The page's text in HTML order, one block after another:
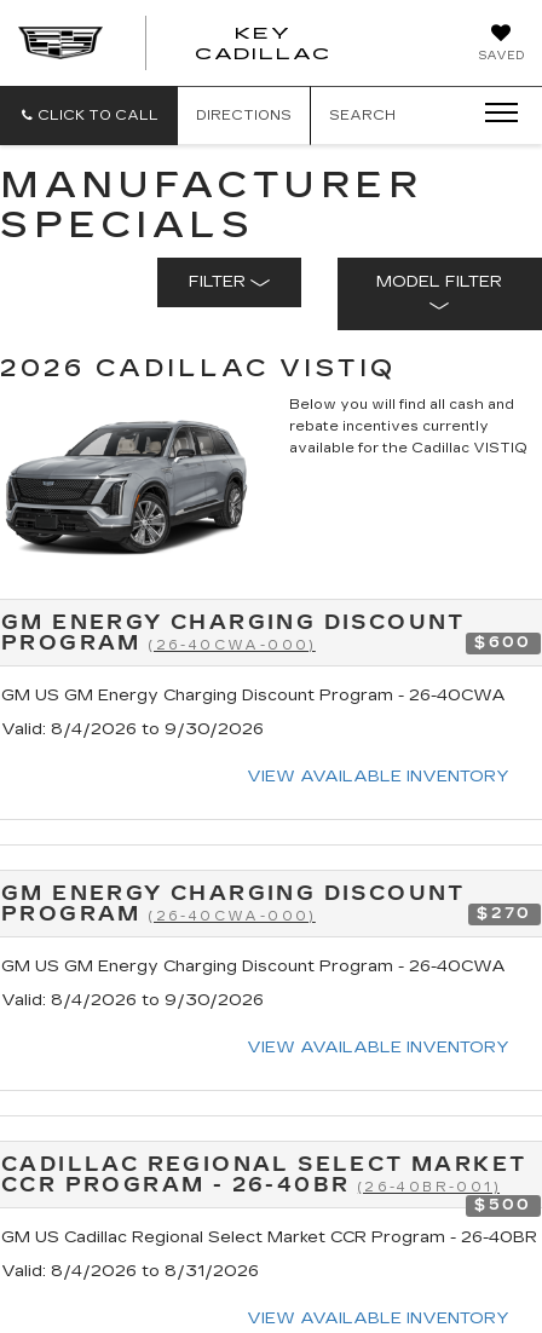
SAVED
KEY
CADILLAC
CLICK TO CALL DIRECTIONS SEARCH
MANUFACTURER
SPECIALS
FILTER MODEL FILTER
2026 CADILLAC VISTIQ
Below you will find all cash and
rebate incentives currently
available for the Cadillac VISTIQ
GM ENERGY CHARGING DISCOUNT
PROGRAM(26-40CWA-000) $600
GM US GM Energy Charging Discount Program - 26-40CWA
Valid: 8/4/2026 to 9/30/2026
VIEW AVAILABLE INVENTORY
GM ENERGY CHARGING DISCOUNT
PROGRAM(26-40CWA-000) $270
GM US GM Energy Charging Discount Program - 26-40CWA
Valid: 8/4/2026 to 9/30/2026
VIEW AVAILABLE INVENTORY
CADILLAC REGIONAL SELECT MARKET
CCR PROGRAM - 26-40BR
(26-40BR-001)
$500
GM US Cadillac Regional Select Market CCR Program - 26-40BR
Valid: 8/4/2026 to 8/31/2026
VIEW AVAILABLE INVENTORY